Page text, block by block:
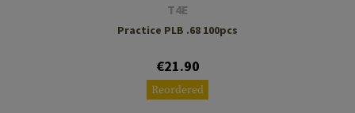
T4E
Practice PLB .68 100pcs
€21.90
Reordered